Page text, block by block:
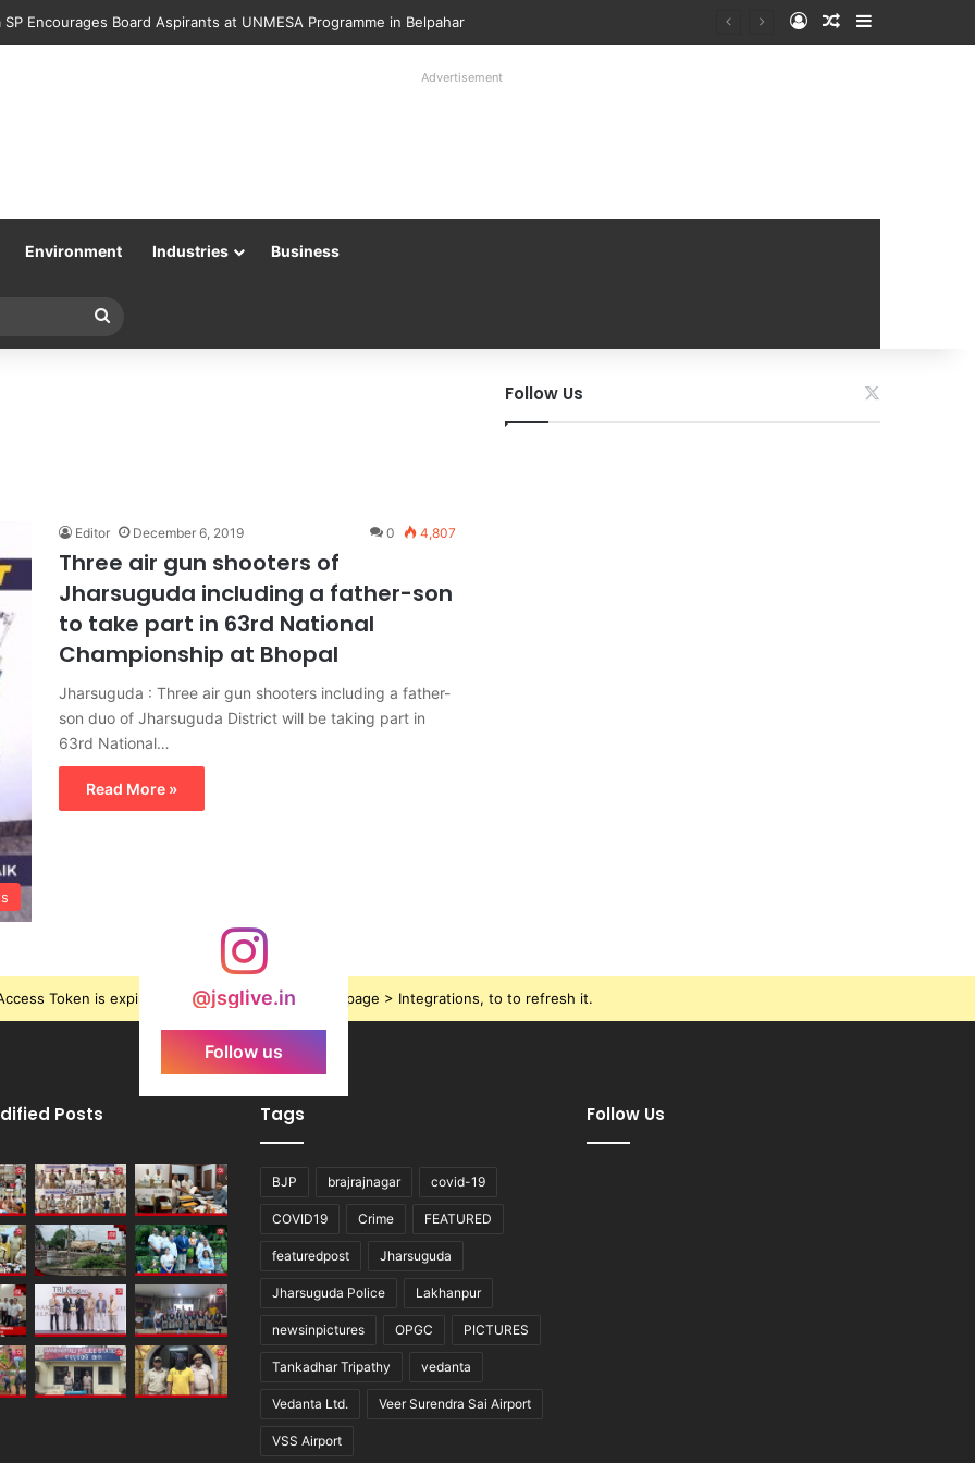
Encourages Board Aspirants at UNMESA Programme in Belpahar Log InRandom Article
Sidebar
Advertisement
Environment Industries Business
for
Editor December 6, 2019 0 4,807
Three air gun shooters of
Jharsuguda including a father-son
to take part in 63rd National
Championship at Bhopal
Jharsuguda : Three air gun shooters including a father-
son duo of Jharsuguda District will be taking part in
63rd National…
Read More »
Follow Us
@jsglive.in
Follow us
Token is expired, Go to the Theme options page > Integrations, to to refresh it.
Posts Tags
BJP brajrajnagar covid-19
COVID19 Crime FEATURED
featuredpost Jharsuguda
Jharsuguda Police Lakhanpur
newsinpictures OPGC PICTURES
Tankadhar Tripathy vedanta
Vedanta Ltd. Veer Surendra Sai Airport
VSS Airport
Follow Us